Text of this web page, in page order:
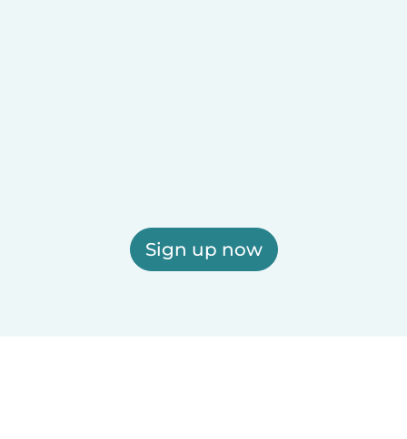
Sign up now